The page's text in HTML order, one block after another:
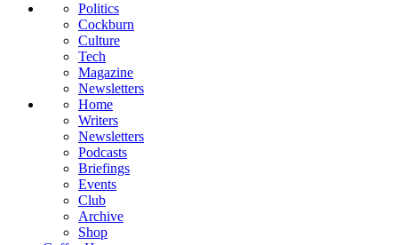
Politics
Cockburn
Culture
Tech
Magazine
Newsletters
Home
Writers
Newsletters
Podcasts
Briefings
Events
Club
Archive
Shop